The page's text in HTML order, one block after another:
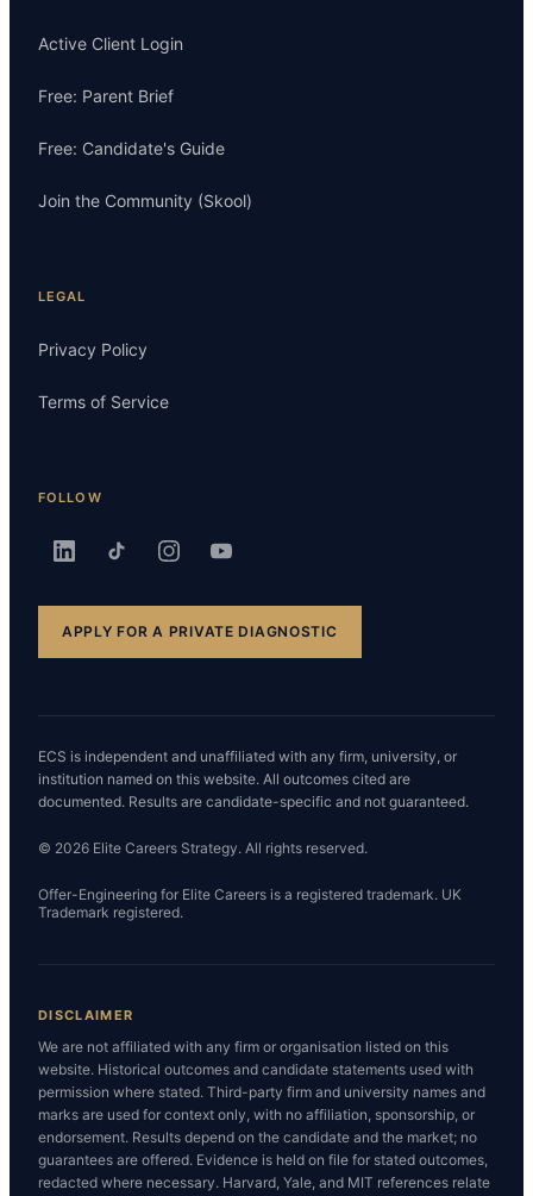
Active Client Login
Free: Parent Brief
Free: Candidate's Guide
Join the Community (Skool)
LEGAL
Privacy Policy
Terms of Service
FOLLOW
APPLY FOR A PRIVATE DIAGNOSTIC
ECS is independent and unaffiliated with any firm, university, or
institution named on this website. All outcomes cited are
documented. Results are candidate-specific and not guaranteed.
© 2026 Elite Careers Strategy. All rights reserved.
Offer-Engineering for Elite Careers is a registered trademark. UK
Trademark registered.
DISCLAIMER
We are not affiliated with any firm or organisation listed on this
website. Historical outcomes and candidate statements used with
permission where stated. Third-party firm and university names and
marks are used for context only, with no affiliation, sponsorship, or
endorsement. Results depend on the candidate and the market; no
guarantees are offered. Evidence is held on file for stated outcomes,
redacted where necessary. Harvard, Yale, and MIT references relate